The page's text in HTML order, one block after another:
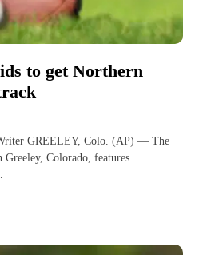
to get Northern
GREELEY, Colo. (AP) — The
Colorado, features